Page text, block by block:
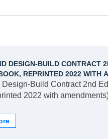
DESIGN-BUILD CONTRACT
REPRINTED 2022 WITH
Design-Build Contract 2nd
2022 with